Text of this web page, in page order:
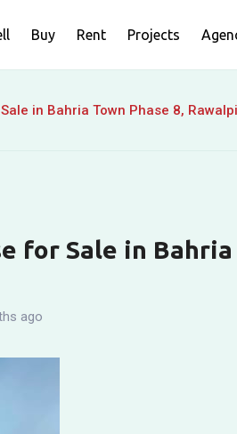
Buy Rent Projects
in Bahria Town Phase 8,
for Sale in Bahria
ago